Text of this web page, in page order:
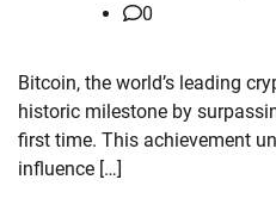
0
Bitcoin, the world’s leading
historic milestone by
first time. This achievement
influence […]